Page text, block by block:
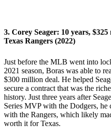
3. Corey Seager: 10 years,
Texas Rangers (2022)
Just before the MLB went into
2021 season, Boras was able to
$300 million deal. He helped
secure a contract that was the
history. Just three years after
Series MVP with the Dodgers, he
with the Rangers, which likely
worth it for Texas.